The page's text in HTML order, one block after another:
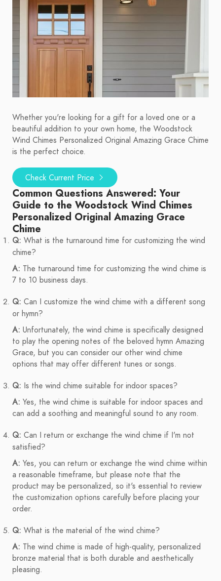
Whether you're looking for a gift for a loved one or a
beautiful addition to your own home, the Woodstock
Wind Chimes Personalized Original Amazing Grace Chime
is the perfect choice.
Check Current Price
Common Questions Answered: Your
Guide to the Woodstock Wind Chimes
Personalized Original Amazing Grace
Chime
Q: What is the turnaround time for customizing the wind
chime?
A: The turnaround time for customizing the wind chime is
7 to 10 business days.
Q: Can I customize the wind chime with a different song
or hymn?
A: Unfortunately, the wind chime is specifically designed
to play the opening notes of the beloved hymn Amazing
Grace, but you can consider our other wind chime
options that may offer different tunes or songs.
Q: Is the wind chime suitable for indoor spaces?
A: Yes, the wind chime is suitable for indoor spaces and
can add a soothing and meaningful sound to any room.
Q: Can I return or exchange the wind chime if I'm not
satisfied?
A: Yes, you can return or exchange the wind chime within
a reasonable timeframe, but please note that the
product may be personalized, so it's essential to review
the customization options carefully before placing your
order.
Q: What is the material of the wind chime?
A: The wind chime is made of high-quality, personalized
bronze material that is both durable and aesthetically
pleasing.